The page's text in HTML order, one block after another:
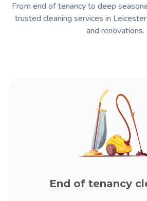
From end of tenancy to deep
trusted cleaning services in
and renovations.
End of tenancy